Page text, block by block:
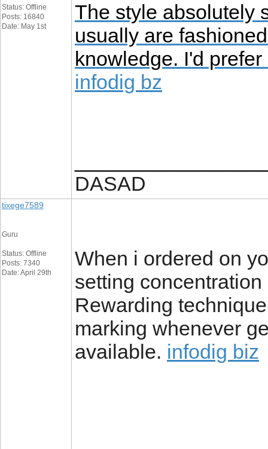
Status: Offline
Posts: 16840
Date: May 1st
The style absolutely
usually are
knowledge. I'd
infodig bz
DASAD
tixege7589
Guru
Status: Offline
Posts: 7340
Date: April 29th
When i ordered on
setting
Rewarding
marking whenever
available. infodig biz